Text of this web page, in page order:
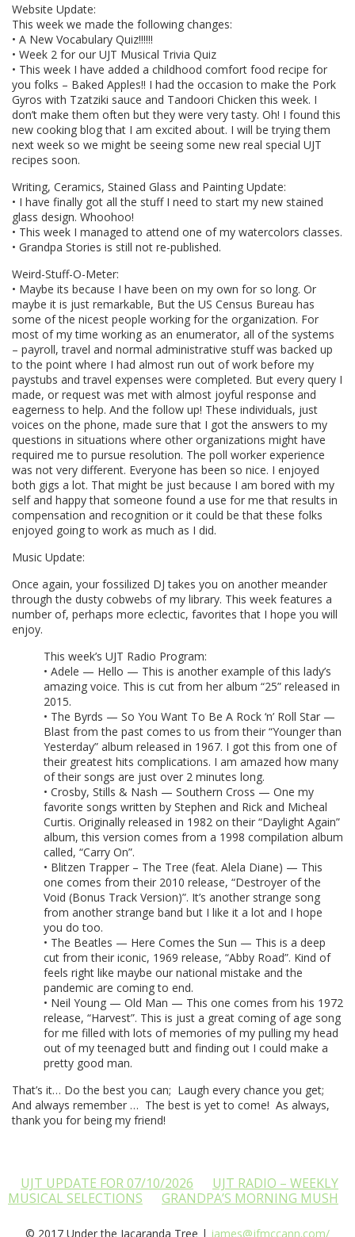
Website Update:
This week we made the following changes:
• A New Vocabulary Quiz!!!!!!
• Week 2 for our UJT Musical Trivia Quiz
• This week I have added a childhood comfort food recipe for
you folks – Baked Apples!! I had the occasion to make the Pork
Gyros with Tzatziki sauce and Tandoori Chicken this week. I
don’t make them often but they were very tasty. Oh! I found this
new cooking blog that I am excited about. I will be trying them
next week so we might be seeing some new real special UJT
recipes soon.
Writing, Ceramics, Stained Glass and Painting Update:
• I have finally got all the stuff I need to start my new stained
glass design. Whoohoo!
• This week I managed to attend one of my watercolors classes.
• Grandpa Stories is still not re-published.
Weird-Stuff-O-Meter:
• Maybe its because I have been on my own for so long. Or
maybe it is just remarkable, But the US Census Bureau has
some of the nicest people working for the organization. For
most of my time working as an enumerator, all of the systems
– payroll, travel and normal administrative stuff was backed up
to the point where I had almost run out of work before my
paystubs and travel expenses were completed. But every query I
made, or request was met with almost joyful response and
eagerness to help. And the follow up! These individuals, just
voices on the phone, made sure that I got the answers to my
questions in situations where other organizations might have
required me to pursue resolution. The poll worker experience
was not very different. Everyone has been so nice. I enjoyed
both gigs a lot. That might be just because I am bored with my
self and happy that someone found a use for me that results in
compensation and recognition or it could be that these folks
enjoyed going to work as much as I did.
Music Update:
Once again, your fossilized DJ takes you on another meander
through the dusty cobwebs of my library. This week features a
number of, perhaps more eclectic, favorites that I hope you will
enjoy.
This week’s UJT Radio Program:
• Adele — Hello — This is another example of this lady’s
amazing voice. This is cut from her album “25” released in
2015.
• The Byrds — So You Want To Be A Rock ‘n’ Roll Star —
Blast from the past comes to us from their “Younger than
Yesterday” album released in 1967. I got this from one of
their greatest hits complications. I am amazed how many
of their songs are just over 2 minutes long.
• Crosby, Stills & Nash — Southern Cross — One my
favorite songs written by Stephen and Rick and Micheal
Curtis. Originally released in 1982 on their “Daylight Again”
album, this version comes from a 1998 compilation album
called, “Carry On”.
• Blitzen Trapper – The Tree (feat. Alela Diane) — This
one comes from their 2010 release, “Destroyer of the
Void (Bonus Track Version)”. It’s another strange song
from another strange band but I like it a lot and I hope
you do too.
• The Beatles — Here Comes the Sun — This is a deep
cut from their iconic, 1969 release, “Abby Road”. Kind of
feels right like maybe our national mistake and the
pandemic are coming to end.
• Neil Young — Old Man — This one comes from his 1972
release, “Harvest”. This is just a great coming of age song
for me filled with lots of memories of my pulling my head
out of my teenaged butt and finding out I could make a
pretty good man.
That’s it… Do the best you can; Laugh every chance you get;
And always remember … The best is yet to come! As always,
thank you for being my friend!
UJT UPDATE FOR 07/10/2026
UJT RADIO – WEEKLY
MUSICAL SELECTIONS
GRANDPA’S MORNING MUSH
© 2017 Under the Jacaranda Tree | james@jfmccann.com/